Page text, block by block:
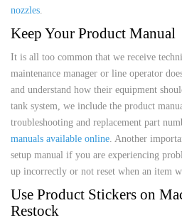
nozzles.
Keep Your Product Manual
It is all too common that we receive
maintenance manager or line operator
and understand how their equipment
tank system, we include the product
troubleshooting and replacement part
manuals available online. Another
setup manual if you are experiencing
up incorrectly or not reset when an item
Use Product Stickers on
Restock